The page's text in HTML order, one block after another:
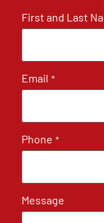
First and Last
Email *
Phone *
Message